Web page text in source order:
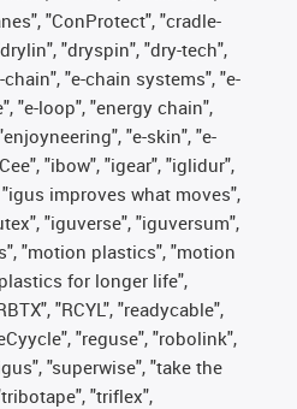
"ConProtect", "cradle-
"dryspin", "dry-tech",
"e-chain systems", "e-
"e-loop", "energy chain",
"e-skin", "e-
"ibow", "igear", "iglidur",
improves what moves",
"iguverse", "iguversum",
"motion plastics", "motion
for longer life",
"RCYL", "readycable",
"reguse", "robolink",
"superwise", "take the
"triflex",